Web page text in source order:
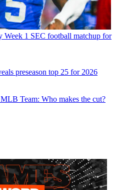
Week 1 SEC football matchup for
preseason top 25 for 2026
Team: Who makes the cut?